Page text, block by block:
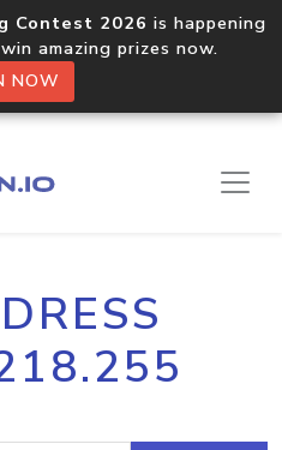
Contest 2026 is happening
amazing prizes now.
NOW